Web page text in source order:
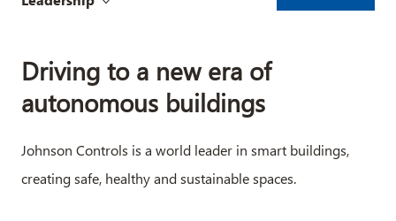
Driving to a new era of
autonomous buildings
Johnson Controls is a world leader in smart buildings,
creating safe, healthy and sustainable spaces.